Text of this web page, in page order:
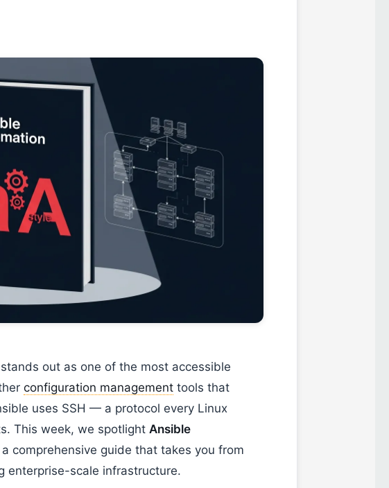
stands out as one of the most accessible
configuration management tools that
uses SSH — a protocol every Linux
This week, we spotlight Ansible
a comprehensive guide that takes you from
enterprise-scale infrastructure.